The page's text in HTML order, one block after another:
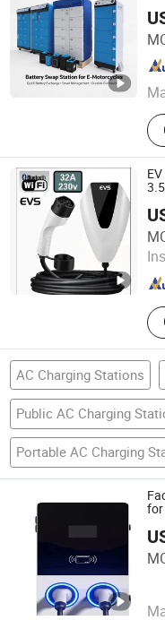
Fujian Ningde Huizhi
Shanghai Branch
Shanghai , China
Anhui Evs Green
Anhui , China
AC Charging Stations
Public AC Charging
Portable AC Charging
for
Sichuan Jieshutong
Sichuan , China